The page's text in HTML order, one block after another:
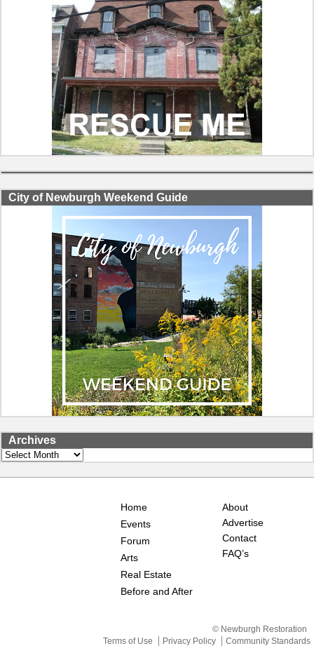
City of Newburgh Weekend Guide
Archives
Archives
Home
Events
Forum
Arts
Real Estate
Before and After
About
Advertise
Contact
FAQ’s
© Newburgh Restoration
Terms of Use
Privacy Policy Community Standards